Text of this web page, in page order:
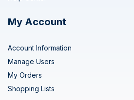
My Account
Account Information
Manage Users
My Orders
Shopping Lists